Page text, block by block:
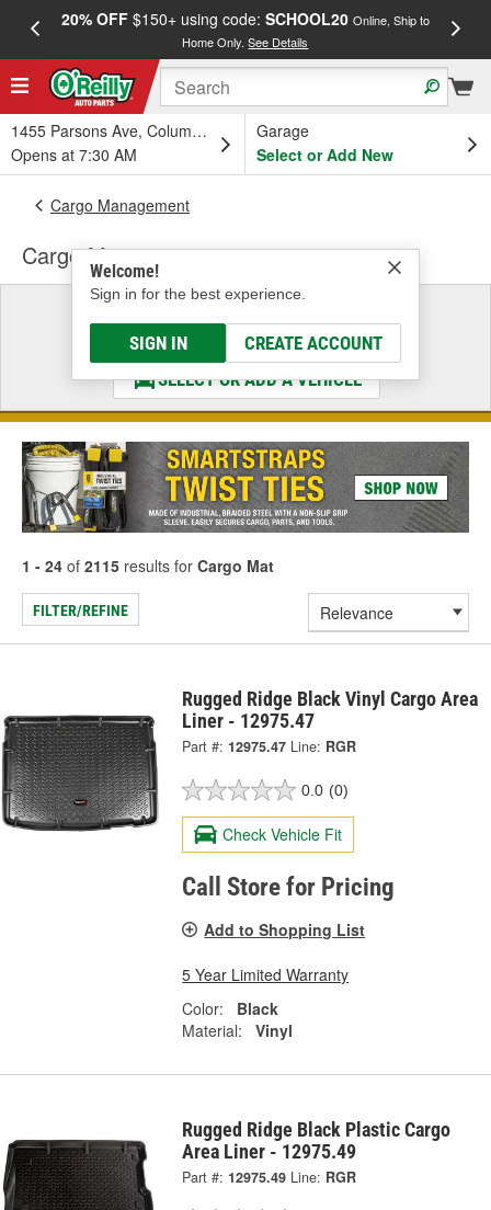
20% OFF$150+ using code: SCHOOL20 Online, Ship to
Home Only.See Details
1455 Parsons Ave, Columbus, OH
Opens at 7:30 AM
Garage
Select or Add New
Welcome!
Sign in for the best experience.
SIGN IN CREATE ACCOUNT
Cargo Management
Cargo Mat
Select a Vehicle
& Find the Parts That Fit
SELECT OR ADD A VEHICLE
1 - 24 of 2115 results for Cargo Mat
FILTER/REFINE
Rugged Ridge Black Vinyl Cargo Area
Liner - 12975.47
Part #: 12975.47 Line: RGR
0.0 (0)
Check Vehicle Fit
Call Store for Pricing
Add to Shopping List
5 Year Limited Warranty
Color:
Black
Material:
Vinyl
Rugged Ridge Black Plastic Cargo
Area Liner - 12975.49
Part #: 12975.49 Line: RGR